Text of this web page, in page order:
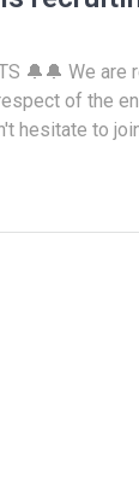
🔔🔔 We
of the
hesitate to